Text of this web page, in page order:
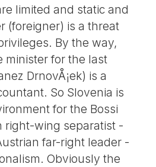
limited and static and
(foreigner) is a threat
By the way,
minister for the last
DrnovÅ¡ek) is a
So Slovenia is
for the Bossi
right-wing separatist -
far-right leader -
Obviously the